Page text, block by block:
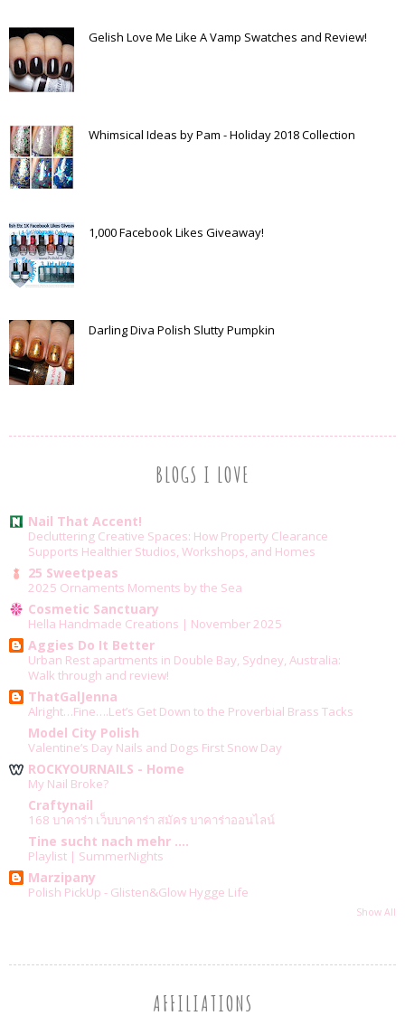
Gelish Love Me Like A Vamp Swatches and Review!
Whimsical Ideas by Pam - Holiday 2018 Collection
1,000 Facebook Likes Giveaway!
Darling Diva Polish Slutty Pumpkin
BLOGS I LOVE
Nail That Accent!
Decluttering Creative Spaces: How Property Clearance
Supports Healthier Studios, Workshops, and Homes
25 Sweetpeas
2025 Ornaments Moments by the Sea
Cosmetic Sanctuary
Hella Handmade Creations | November 2025
Aggies Do It Better
Urban Rest apartments in Double Bay, Sydney, Australia:
Walk through and review!
ThatGalJenna
Alright…Fine….Let’s Get Down to the Proverbial Brass Tacks
Model City Polish
Valentine’s Day Nails and Dogs First Snow Day
ROCKYOURNAILS - Home
My Nail Broke?
Craftynail
168 บาคาร่า เว็บบาคาร่า สมัคร บาคาร่าออนไลน์
Tine sucht nach mehr ....
Playlist | SummerNights
Marzipany
Polish PickUp - Glisten&Glow Hygge Life
Show All
AFFILIATIONS